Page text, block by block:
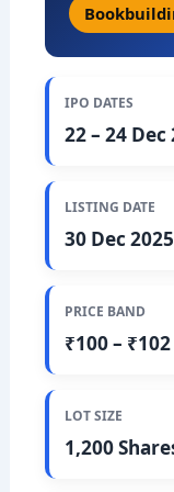
IPO DATES
22 – 24 Dec
LISTING DATE
30 Dec
PRICE BAND
₹100 – ₹102
LOT SIZE
1,200